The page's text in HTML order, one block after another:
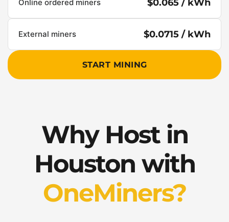
Online ordered miners $0.065 / kWh
External miners $0.0715 / kWh
START MINING
Why Host in
Houston with
OneMiners?